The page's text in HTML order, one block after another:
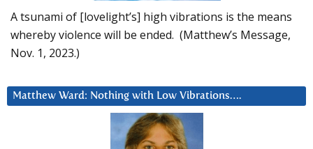
A tsunami of [lovelight’s] high vibrations is the means
whereby violence will be ended. (Matthew’s Message,
Nov. 1, 2023.)
Matthew Ward: Nothing with Low Vibrations….